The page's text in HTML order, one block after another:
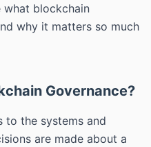
what blockchain
why it matters so much
Governance?
to the systems and
are made about a